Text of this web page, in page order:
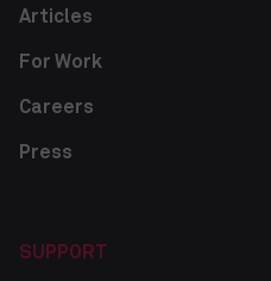
Articles
For Work
Careers
Press
SUPPORT